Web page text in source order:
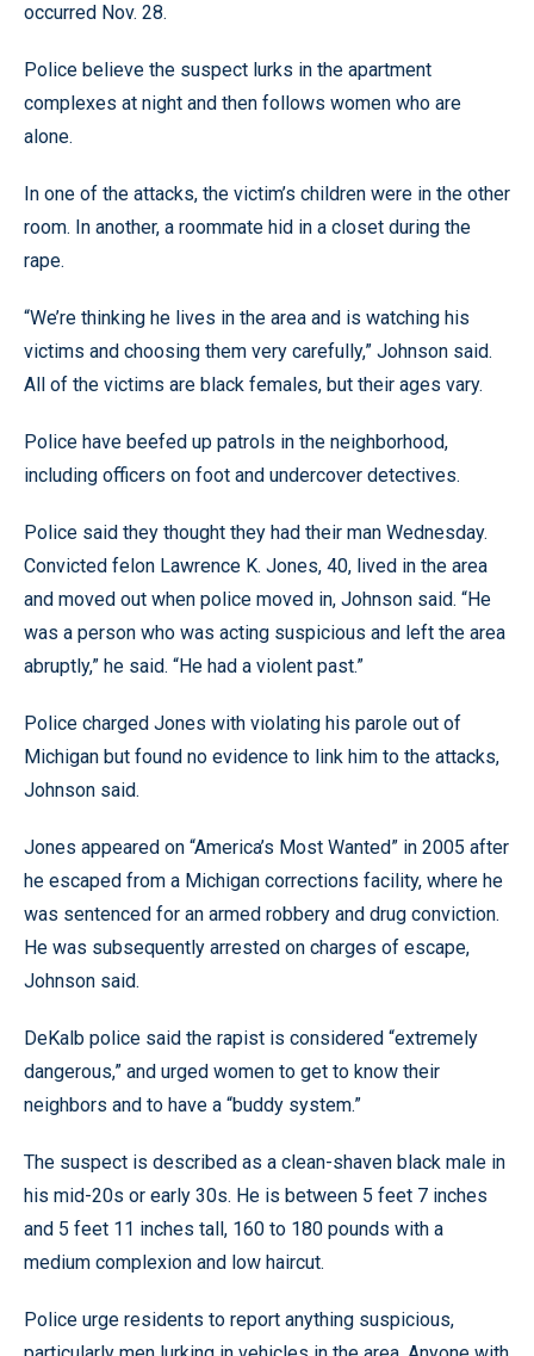
occurred Nov. 28.
Police believe the suspect lurks in the apartment
complexes at night and then follows women who are
alone.
In one of the attacks, the victim’s children were in the other
room. In another, a roommate hid in a closet during the
rape.
“We’re thinking he lives in the area and is watching his
victims and choosing them very carefully,” Johnson said.
All of the victims are black females, but their ages vary.
Police have beefed up patrols in the neighborhood,
including officers on foot and undercover detectives.
Police said they thought they had their man Wednesday.
Convicted felon Lawrence K. Jones, 40, lived in the area
and moved out when police moved in, Johnson said. “He
was a person who was acting suspicious and left the area
abruptly,” he said. “He had a violent past.”
Police charged Jones with violating his parole out of
Michigan but found no evidence to link him to the attacks,
Johnson said.
Jones appeared on “America’s Most Wanted” in 2005 after
he escaped from a Michigan corrections facility, where he
was sentenced for an armed robbery and drug conviction.
He was subsequently arrested on charges of escape,
Johnson said.
DeKalb police said the rapist is considered “extremely
dangerous,” and urged women to get to know their
neighbors and to have a “buddy system.”
The suspect is described as a clean-shaven black male in
his mid-20s or early 30s. He is between 5 feet 7 inches
and 5 feet 11 inches tall, 160 to 180 pounds with a
medium complexion and low haircut.
Police urge residents to report anything suspicious,